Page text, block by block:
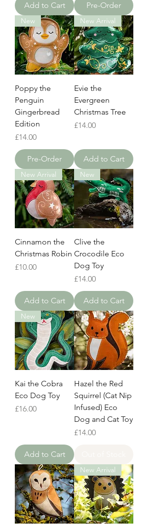
Add to Cart Pre-Order
New
Poppy the
Penguin
Gingerbread
Edition
Price
£14.00
Pre-Order
New Arrival
Evie the
Evergreen
Christmas Tree
Price
£14.00
Add to Cart
New Arrival
Cinnamon the
Christmas Robin
Price
£10.00
Add to Cart
New
Clive the
Crocodile Eco
Dog Toy
Price
£14.00
Add to Cart
New
Kai the Cobra
Eco Dog Toy
Price
£16.00
Add to Cart
Hazel the Red
Squirrel (Cat Nip
Infused) Eco
Dog and Cat Toy
Price
£14.00
New Arrival